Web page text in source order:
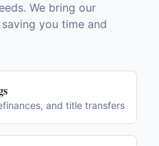
We bring our
you time and
and title transfers